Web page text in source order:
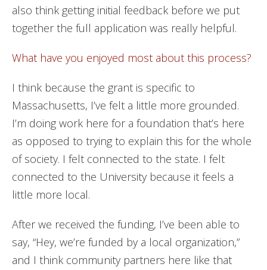
also think getting initial feedback before we put
together the full application was really helpful.
What have you enjoyed most about this process?
I think because the grant is specific to
Massachusetts, I’ve felt a little more grounded.
I’m doing work here for a foundation that’s here
as opposed to trying to explain this for the whole
of society. I felt connected to the state. I felt
connected to the University because it feels a
little more local.
After we received the funding, I’ve been able to
say, “Hey, we’re funded by a local organization,”
and I think community partners here like that